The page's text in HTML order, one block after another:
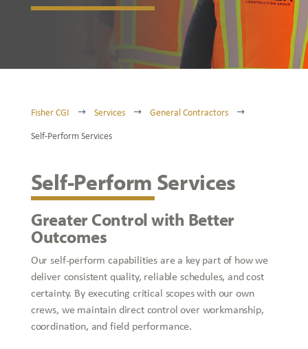
Fisher CGI $ Services $ General Contractors $
Self-Perform Services
Self-Perform Services
Greater Control with Better
Outcomes
Our self-perform capabilities are a key part of how we
deliver consistent quality, reliable schedules, and cost
certainty. By executing critical scopes with our own
crews, we maintain direct control over workmanship,
coordination, and field performance.